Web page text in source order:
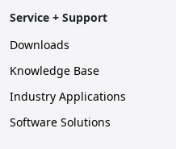
Service + Support
Downloads
Knowledge Base
Industry Applications
Software Solutions